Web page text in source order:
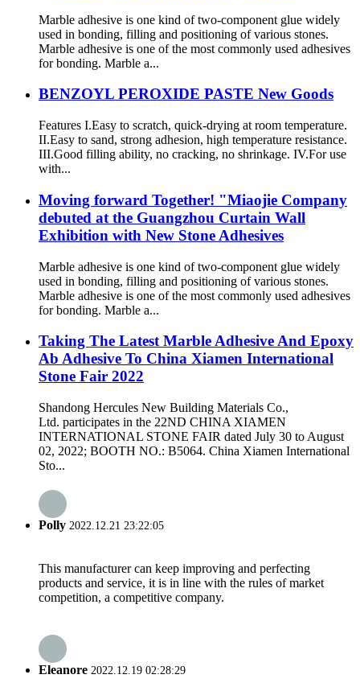
Marble adhesive is one kind of two-component glue widely
used in bonding, filling and positioning of various stones.
Marble adhesive is one of the most commonly used adhesives
for bonding. Marble a...
BENZOYL PEROXIDE PASTE New Goods
Features I.Easy to scratch, quick-drying at room temperature.
II.Easy to sand, strong adhesion, high temperature resistance.
III.Good filling ability, no cracking, no shrinkage. IV.For use
with...
Moving forward Together! "Miaojie Company
debuted at the Guangzhou Curtain Wall
Exhibition with New Stone Adhesives
Marble adhesive is one kind of two-component glue widely
used in bonding, filling and positioning of various stones.
Marble adhesive is one of the most commonly used adhesives
for bonding. Marble a...
Taking The Latest Marble Adhesive And Epoxy
Ab Adhesive To China Xiamen International
Stone Fair 2022
Shandong Hercules New Building Materials Co.,
Ltd. participates in the 22ND CHINA XIAMEN
INTERNATIONAL STONE FAIR dated July 30 to August
02, 2022; BOOTH NO.: B5064. China Xiamen International
Sto...
Polly 2022.12.21 23:22:05
This manufacturer can keep improving and perfecting
products and service, it is in line with the rules of market
competition, a competitive company.
Eleanore 2022.12.19 02:28:29